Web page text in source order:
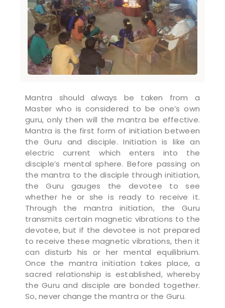
Mantra should always be taken from a
Master who is considered to be one’s own
guru, only then will the mantra be effective.
Mantra is the first form of initiation between
the Guru and disciple. Initiation is like an
electric current which enters into the
disciple’s mental sphere. Before passing on
the mantra to the disciple through initiation,
the Guru gauges the devotee to see
whether he or she is ready to receive it.
Through the mantra initiation, the Guru
transmits certain magnetic vibrations to the
devotee, but if the devotee is not prepared
to receive these magnetic vibrations, then it
can disturb his or her mental equilibrium.
Once the mantra initiation takes place, a
sacred relationship is established, whereby
the Guru and disciple are bonded together.
So, never change the mantra or the Guru.